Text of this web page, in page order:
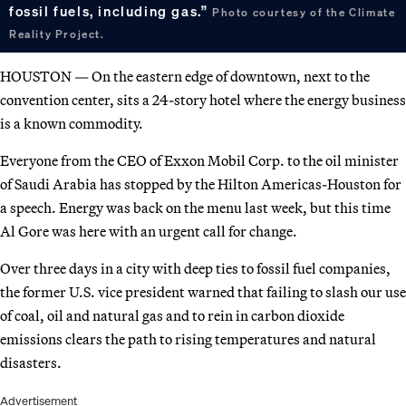
fossil fuels, including gas.”Photo courtesy of the Climate
Reality Project.
HOUSTON — On the eastern edge of downtown, next to the
convention center, sits a 24-story hotel where the energy business
is a known commodity.
Everyone from the CEO of Exxon Mobil Corp. to the oil minister
of Saudi Arabia has stopped by the Hilton Americas-Houston for
a speech. Energy was back on the menu last week, but this time
Al Gore was here with an urgent call for change.
Over three days in a city with deep ties to fossil fuel companies,
the former U.S. vice president warned that failing to slash our use
of coal, oil and natural gas and to rein in carbon dioxide
emissions clears the path to rising temperatures and natural
disasters.
Advertisement